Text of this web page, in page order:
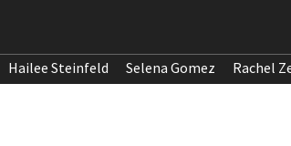
Hailee Steinfeld Selena Gomez Rachel